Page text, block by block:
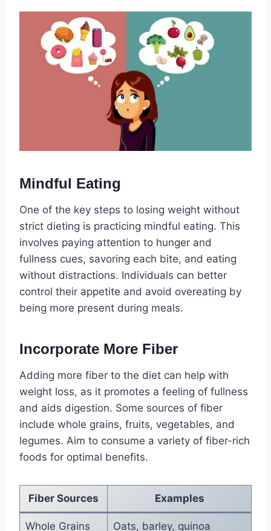
Mindful Eating
One of the key steps to losing weight without
strict dieting is practicing mindful eating. This
involves paying attention to hunger and
fullness cues, savoring each bite, and eating
without distractions. Individuals can better
control their appetite and avoid overeating by
being more present during meals.
Incorporate More Fiber
Adding more fiber to the diet can help with
weight loss, as it promotes a feeling of fullness
and aids digestion. Some sources of fiber
include whole grains, fruits, vegetables, and
legumes. Aim to consume a variety of fiber-rich
foods for optimal benefits.
Fiber Sources Examples
Whole Grains Oats, barley, quinoa